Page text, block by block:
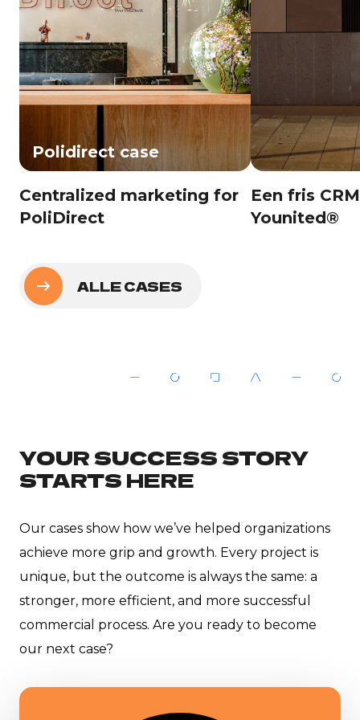
Polidirect case
Centralized marketing for
PoliDirect
Een fris
Younited®
ALLE CASES
YOUR SUCCESS STORY
STARTS HERE
Our cases show how we’ve helped organizations
achieve more grip and growth. Every project is
unique, but the outcome is always the same: a
stronger, more efficient, and more successful
commercial process. Are you ready to become
our next case?